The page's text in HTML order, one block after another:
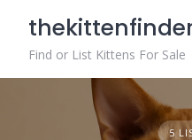
contentFind or List Kittens For Sale
5